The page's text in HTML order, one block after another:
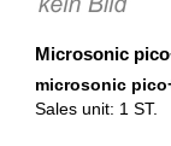
Microsonic
microsonic
Sales unit: 1 ST.